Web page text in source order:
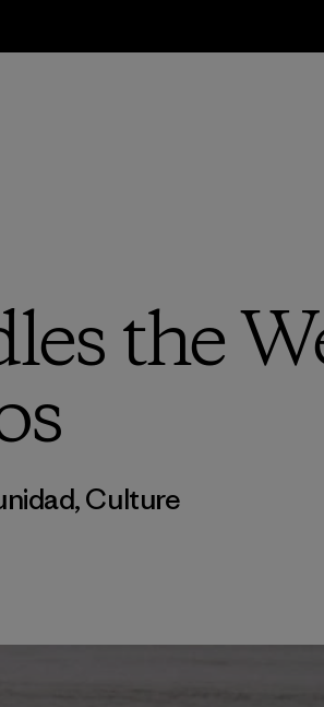
the
,Culture